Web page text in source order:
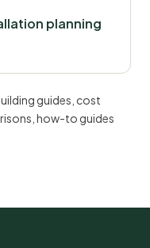
planning
guides cost
how-to guides